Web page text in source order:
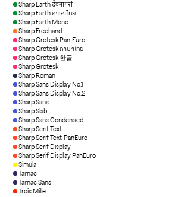
Sharp Earth देवनागरी
Sharp Earth ภาษาไทย
Sharp Earth Mono
Sharp Freehand
Sharp Grotesk Pan Euro
Sharp Grotesk ภาษาไทย
Sharp Grotesk 한글
Sharp Grotesk
Sharp Roman
Sharp Sans Display No.1
Sharp Sans Display No.2
Sharp Sans
Sharp Slab
Sharp Sans Condensed
Sharp Serif Text
Sharp Serif Text PanEuro
Sharp Serif Display
Sharp Serif Display PanEuro
Simula
Tarnac
Tarnac Sans
Trois Mille